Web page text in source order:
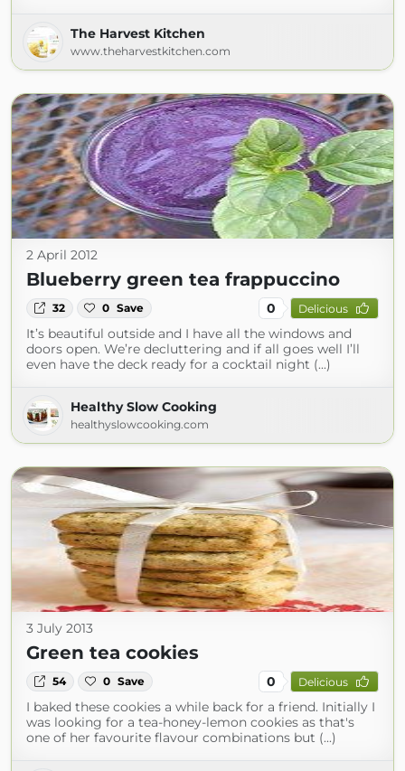
The Harvest Kitchen
www.theharvestkitchen.com
2 April 2012
Blueberry green tea frappuccino
32 0 Save 0 Delicious
It’s beautiful outside and I have all the windows and
doors open. We’re decluttering and if all goes well I’ll
even have the deck ready for a cocktail night (...)
Healthy Slow Cooking
healthyslowcooking.com
3 July 2013
Green tea cookies
54 0 Save 0 Delicious
I baked these cookies a while back for a friend. Initially I
was looking for a tea-honey-lemon cookies as that's
one of her favourite flavour combinations but (...)